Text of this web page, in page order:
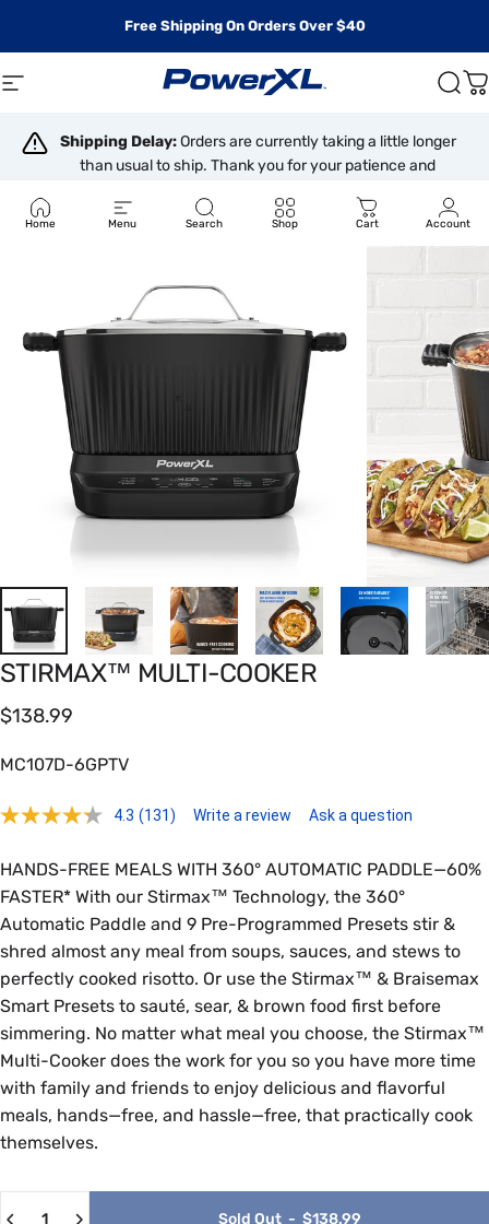
Free Shipping On Orders Over $40
Site navigation PowerXL
Home Menu Search Shop Cart Account
Shipping Delay:Orders are currently taking a little longer
than usual to ship. Thank you for your patience and
STIRMAX™ MULTI-COOKER
$138.99
MC107D-6GPTV
4.3 (131) Write a review Ask a question
HANDS-FREE MEALS WITH 360° AUTOMATIC PADDLE—60%
FASTER* With our Stirmax™ Technology, the 360°
Automatic Paddle and 9 Pre-Programmed Presets stir &
shred almost any meal from soups, sauces, and stews to
perfectly cooked risotto. Or use the Stirmax™ & Braisemax
Smart Presets to sauté, sear, & brown food first before
simmering. No matter what meal you choose, the Stirmax™
Multi-Cooker does the work for you so you have more time
with family and friends to enjoy delicious and flavorful
meals, hands—free, and hassle—free, that practically cook
themselves.
Sold Out- $138.99